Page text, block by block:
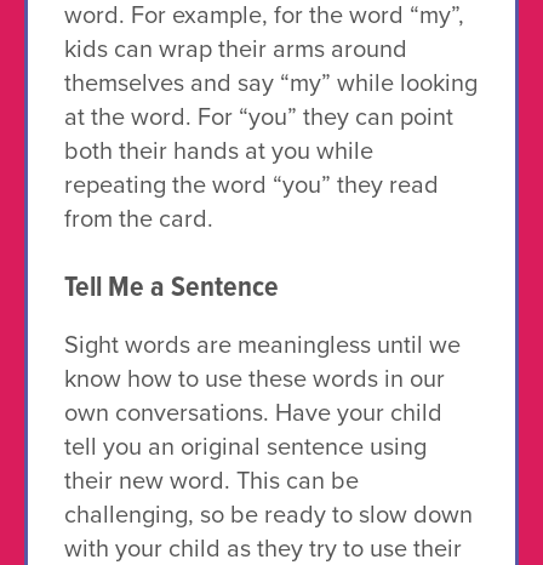
word. For example, for the word “my”,
kids can wrap their arms around
themselves and say “my” while looking
at the word. For “you” they can point
both their hands at you while
repeating the word “you” they read
from the card.
Tell Me a Sentence
Sight words are meaningless until we
know how to use these words in our
own conversations. Have your child
tell you an original sentence using
their new word. This can be
challenging, so be ready to slow down
with your child as they try to use their